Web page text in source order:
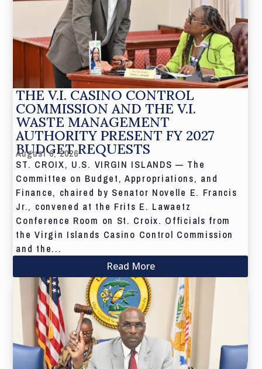
THE V.I. CASINO CONTROL
COMMISSION AND THE V.I.
WASTE MANAGEMENT
AUTHORITY PRESENT FY 2027
BUDGET REQUESTS
August 6, 2026
ST. CROIX, U.S. VIRGIN ISLANDS — The
Committee on Budget, Appropriations, and
Finance, chaired by Senator Novelle E. Francis
Jr., convened at the Frits E. Lawaetz
Conference Room on St. Croix. Officials from
the Virgin Islands Casino Control Commission
and the...
Read More